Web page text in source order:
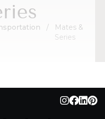
Mates &
Series